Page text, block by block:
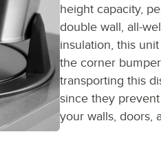
height capacity,
double wall, all-
insulation, this
the corner
transporting this
since they
your walls, doors,